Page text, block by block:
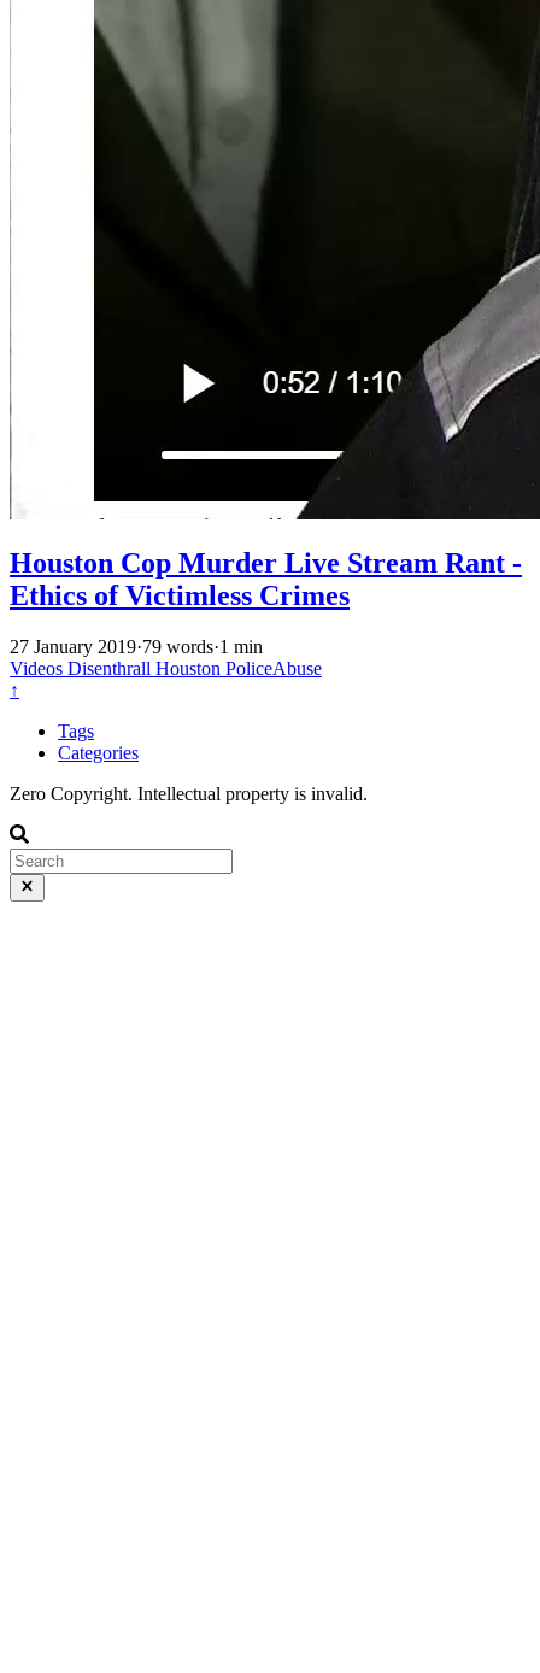
Houston Cop Murder Live Stream Rant -
Ethics of Victimless Crimes
27 January 2019·79 words·1 min
Videos Disenthrall Houston PoliceAbuse
↑
Tags
Categories
Zero Copyright. Intellectual property is invalid.